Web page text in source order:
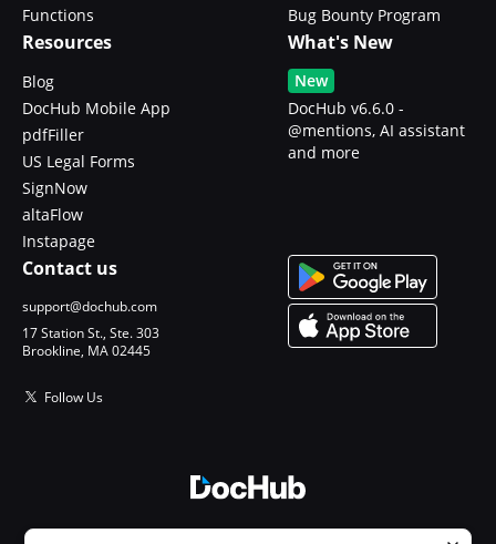
Functions
Bug Bounty Program
Resources
Blog
DocHub Mobile App
pdfFiller
US Legal Forms
SignNow
altaFlow
Instapage
What's New
New
DocHub v6.6.0 -
@mentions, AI assistant
and more
Contact us
support@dochub.com
17 Station St., Ste. 303
Brookline, MA 02445
Follow Us